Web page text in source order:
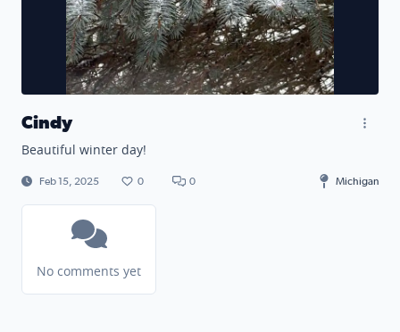
Cindy
Beautiful winter day!
Feb 15, 2025 0 0 Michigan
No comments yet